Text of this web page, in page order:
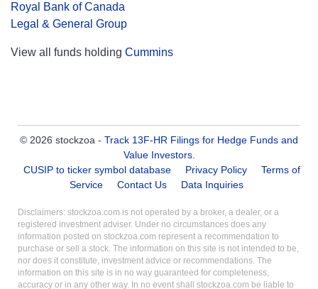
Royal Bank of Canada
Legal & General Group
View all funds holding Cummins
© 2026 stockzoa - Track 13F-HR Filings for Hedge Funds and
Value Investors.
CUSIP to ticker symbol database
Privacy Policy
Terms of
Service
Contact Us Data Inquiries
Disclaimers: stockzoa.com is not operated by a broker, a dealer, or a
registered investment adviser. Under no circumstances does any
information posted on stockzoa.com represent a recommendation to
purchase or sell a stock. The information on this site is not intended to be,
nor does it constitute, investment advice or recommendations. The
information on this site is in no way guaranteed for completeness,
accuracy or in any other way. In no event shall stockzoa.com be liable to